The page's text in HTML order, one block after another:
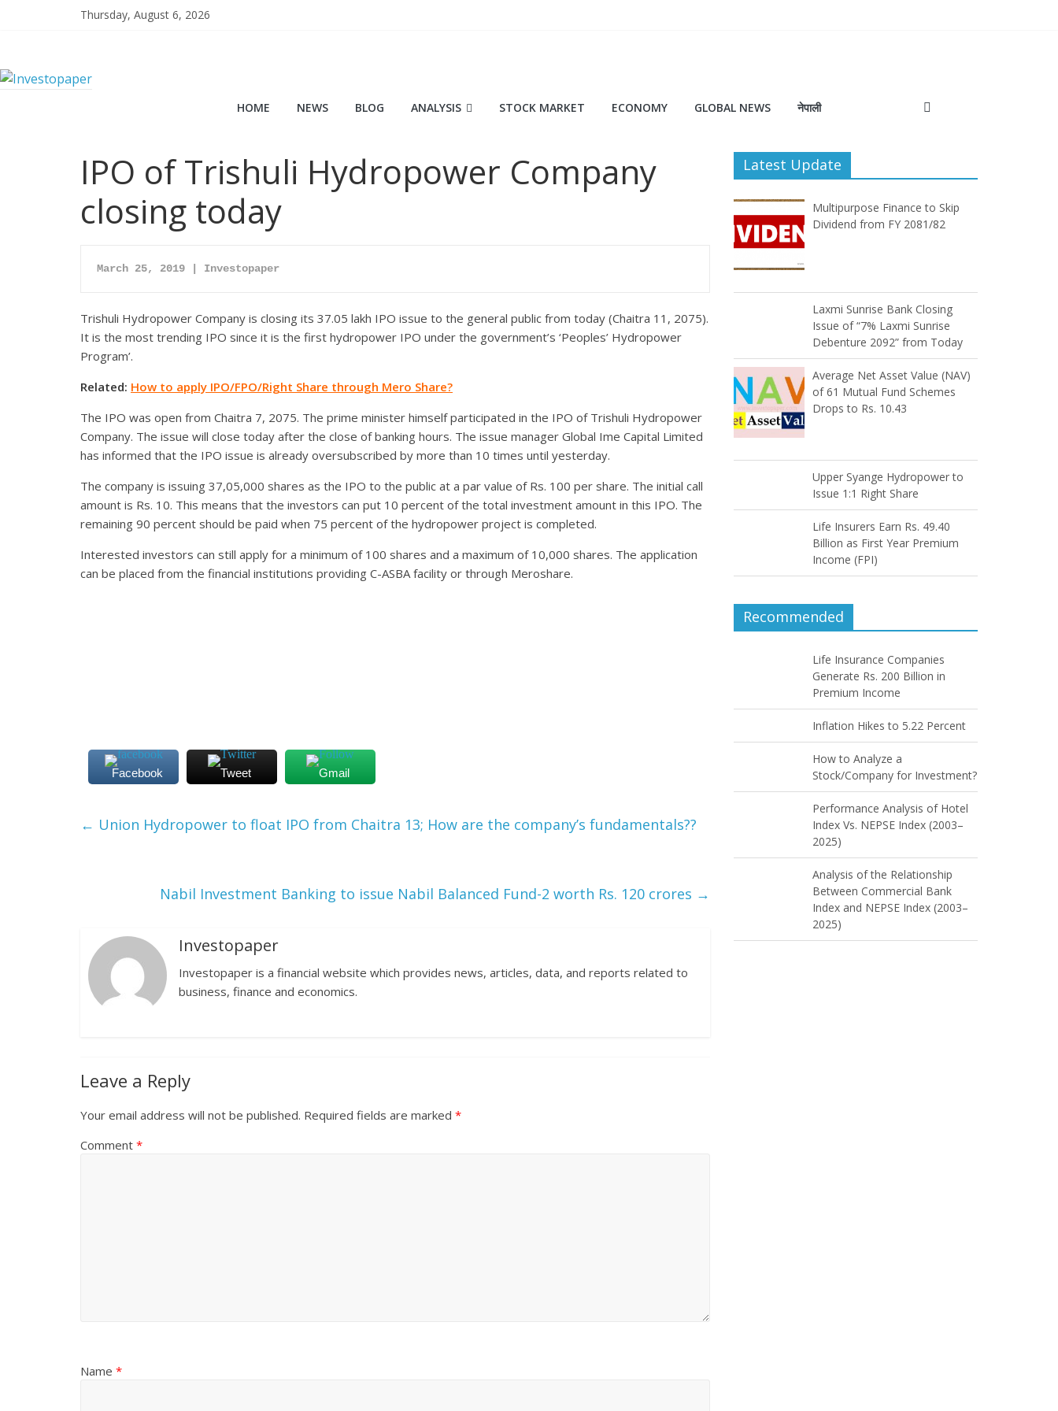
Thursday, August 6, 2026
HOME NEWS BLOG ANALYSIS STOCK MARKET ECONOMY GLOBAL NEWS नेपाली
IPO of Trishuli Hydropower Company
closing today
March 25, 2019 | Investopaper
Trishuli Hydropower Company is closing its 37.05 lakh IPO issue to the general public from today (Chaitra 11, 2075).
It is the most trending IPO since it is the first hydropower IPO under the government’s ‘Peoples’ Hydropower
Program’.
Related: How to apply IPO/FPO/Right Share through Mero Share?
The IPO was open from Chaitra 7, 2075. The prime minister himself participated in the IPO of Trishuli Hydropower
Company. The issue will close today after the close of banking hours. The issue manager Global Ime Capital Limited
has informed that the IPO issue is already oversubscribed by more than 10 times until yesterday.
The company is issuing 37,05,000 shares as the IPO to the public at a par value of Rs. 100 per share. The initial call
amount is Rs. 10. This means that the investors can put 10 percent of the total investment amount in this IPO. The
remaining 90 percent should be paid when 75 percent of the hydropower project is completed.
Interested investors can still apply for a minimum of 100 shares and a maximum of 10,000 shares. The application
can be placed from the financial institutions providing C-ASBA facility or through Meroshare.
Facebook Tweet Gmail
← Union Hydropower to float IPO from Chaitra 13; How are the company’s fundamentals??
Nabil Investment Banking to issue Nabil Balanced Fund-2 worth Rs. 120 crores →
Investopaper
Investopaper is a financial website which provides news, articles, data, and reports related to
business, finance and economics.
Leave a Reply
Your email address will not be published. Required fields are marked *
Comment *
Name *
Latest Update
Multipurpose Finance to Skip
Dividend from FY 2081/82
Laxmi Sunrise Bank Closing
Issue of “7% Laxmi Sunrise
Debenture 2092” from Today
Average Net Asset Value (NAV)
of 61 Mutual Fund Schemes
Drops to Rs. 10.43
Upper Syange Hydropower to
Issue 1:1 Right Share
Life Insurers Earn Rs. 49.40
Billion as First Year Premium
Income (FPI)
Recommended
Life Insurance Companies
Generate Rs. 200 Billion in
Premium Income
Inflation Hikes to 5.22 Percent
How to Analyze a
Stock/Company for Investment?
Performance Analysis of Hotel
Index Vs. NEPSE Index (2003–
2025)
Analysis of the Relationship
Between Commercial Bank
Index and NEPSE Index (2003–
2025)